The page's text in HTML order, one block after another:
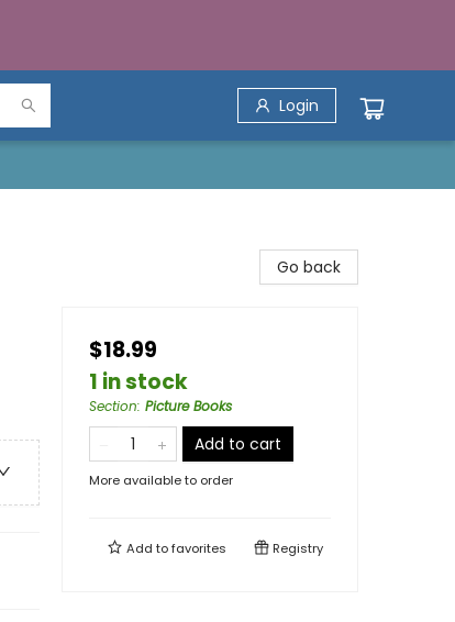
Login
Go back
$18.99
1 in stock
Section: Picture Books
Add to cart
More available to order
Add tofavorites Registry